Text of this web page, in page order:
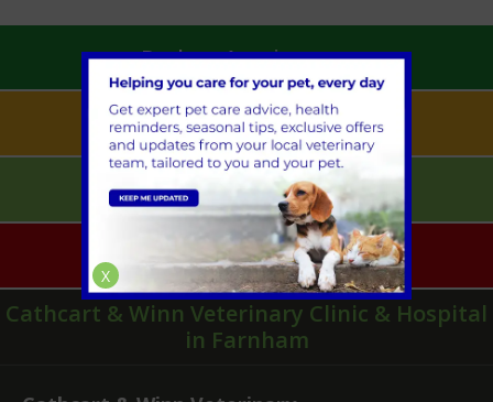
Book an Appointment
Pet Health for Life
Mobile Vet Pet Care
Emergencies
Cathcart & Winn Veterinary Clinic & Hospital
in Farnham
X